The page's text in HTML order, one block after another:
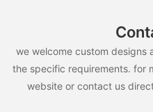
we welcome custom designs
the specific requirements. for
website or contact us